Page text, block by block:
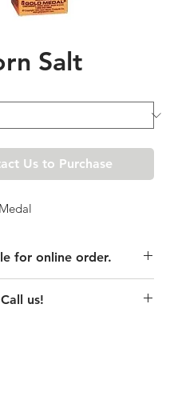
Salt
Us to Purchase
for online order.
call store for pricing
us!